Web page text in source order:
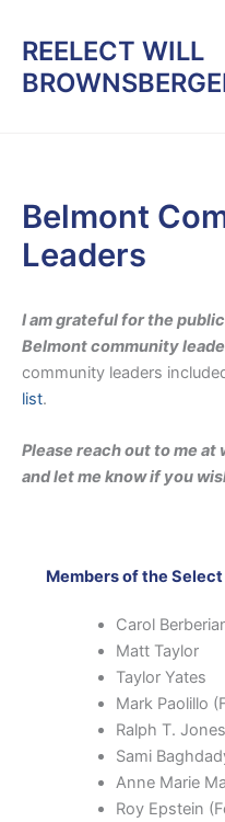
content
REELECT WILL
Belmont
Leaders
I am grateful for the
Belmont community
community leaders
list.
Please reach out to me
and let me know if you
Members of the Select
Carol
Matt Taylor
Taylor Yates
Mark Paolillo
Ralph T.
Sami
Anne Marie
Roy Epstein